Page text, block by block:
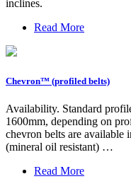
inclines.
Read More
Chevron™️ (profiled belts)
Availability. Standard
1600mm, depending on
chevron belts are available
(mineral oil resistant) …
Read More